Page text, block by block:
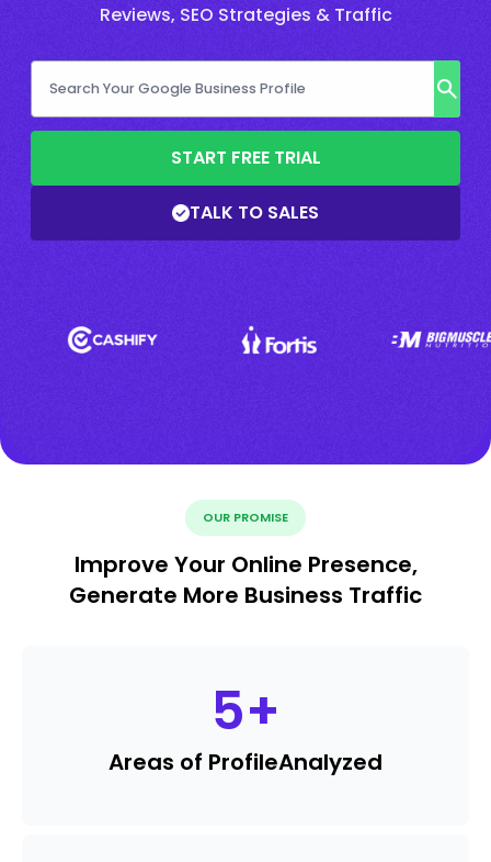
Reviews, SEO Strategies & Traffic
START FREE TRIAL
TALK TO SALES
OUR PROMISE
Improve Your Online Presence,
Generate More Business Traffic
5+
Areas of ProfileAnalyzed